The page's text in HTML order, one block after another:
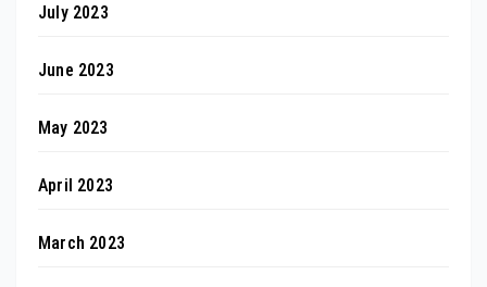
July 2023
June 2023
May 2023
April 2023
March 2023